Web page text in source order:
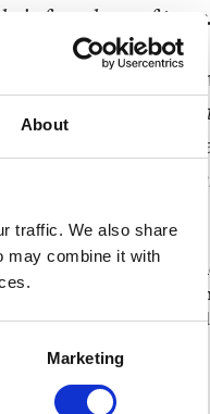
About
traffic. We also share
may combine it with
Marketing
fare share of taxes.
thrive when poor
needs while
taxes. A strong,
monetary inflation,
to address global
chosen to remain
he remains a